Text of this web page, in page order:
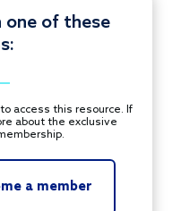
one of these
access this resource. If
about the exclusive
a member
FOUNDATIONS.
US